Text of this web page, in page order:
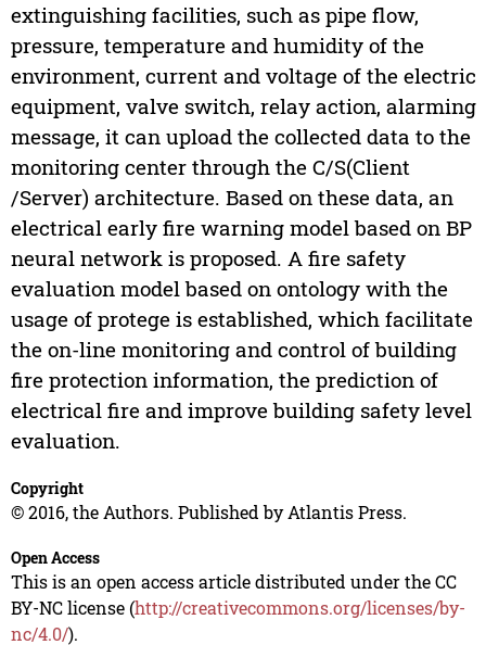
extinguishing facilities, such as pipe flow,
pressure, temperature and humidity of the
environment, current and voltage of the electric
equipment, valve switch, relay action, alarming
message, it can upload the collected data to the
monitoring center through the C/S(Client
/Server) architecture. Based on these data, an
electrical early fire warning model based on BP
neural network is proposed. A fire safety
evaluation model based on ontology with the
usage of protege is established, which facilitate
the on-line monitoring and control of building
fire protection information, the prediction of
electrical fire and improve building safety level
evaluation.
Copyright
© 2016, the Authors. Published by Atlantis Press.
Open Access
This is an open access article distributed under the CC
BY-NC license (http://creativecommons.org/licenses/by-
nc/4.0/).